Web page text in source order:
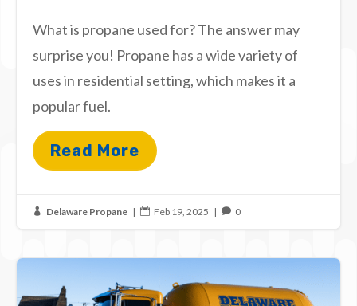
What is propane used for? The answer may
surprise you! Propane has a wide variety of
uses in residential setting, which makes it a
popular fuel.
Read More
 Delaware Propane |  Feb 19, 2025 |  0